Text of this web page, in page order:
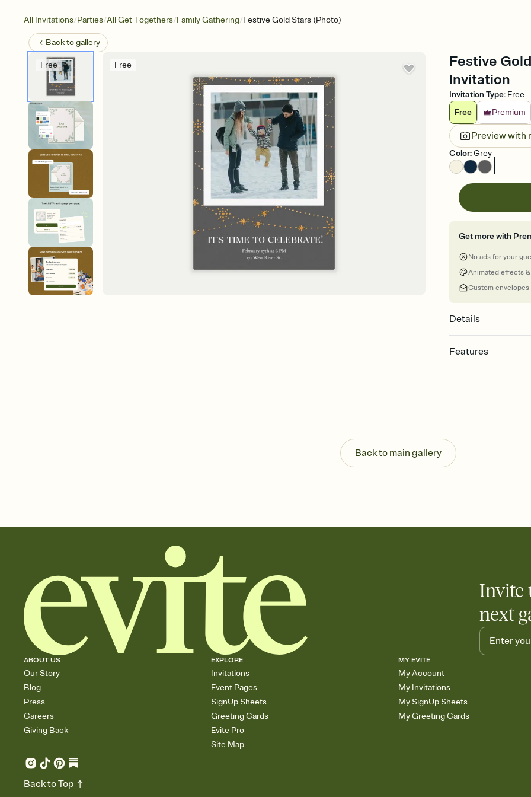
All Invitations/Parties/All Get-Togethers/Family Gathering/Festive Gold Stars (Photo)
Back togallery
Free Free
Festive
Invitation
Invitation Type: Free
Free
Premium
Preview with
Color:Grey
Get more with
No ads for your
Animated effects
Custom envelopes
Details
Features
Send your Invitation
post anywhere.
Stay in the loop
Add an event sign-
Back to main gallery
Invite
next
ABOUT US
Our Story
Blog
Press
Careers
Giving Back
EXPLORE
Invitations
Event Pages
SignUp Sheets
Greeting Cards
Evite Pro
Site Map
MY EVITE
My Account
My Invitations
My SignUp Sheets
My Greeting Cards
Back to Top